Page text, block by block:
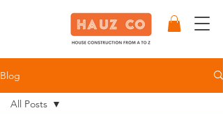
Blog
All Posts